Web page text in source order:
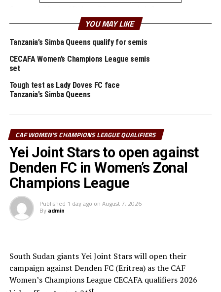
against Warriors Queens FC of Zanzibar at the Azam Complex,
Yussuf Mossi, the CECAFA Competitions Director says they expect a
very competitive tournament since teams have had enough time to
prepare.
be played on August 24th. We shall have the play-off for third place
and final played on August 27th,” added Mossi.
Group A: CBE (Ethiopia), Warriors Queens FC (Zanzibar), FOFILA
PF (Burundi), AS Kigali WFC (Rwanda)
Group B: Simba Queens (Tanzania), GRFC (Djibouti), She Corporates
(Uganda), Yei Joint Stars FC (South Sudan)
SIMBA QUEENS FC
UP NEXT
Yei Joint Stars sign Mutuuzo ahead of CAF Women’s
YOU MAY LIKE
Tanzania’s Simba Queens qualify for semis
CECAFA Women’s Champions League semis
set
Tough test as Lady Doves FC face
Tanzania’s Simba Queens
CAF WOMEN'S CHAMPIONS LEAGUE QUALIFIERS
Yei Joint Stars to open against
Denden FC in Women’s Zonal
Champions League
Published 1 day ago on August 7, 2026
By admin
South Sudan giants Yei Joint Stars will open their
campaign against Denden FC (Eritrea) as the CAF
Women’s Champions League CECAFA qualifiers 2026